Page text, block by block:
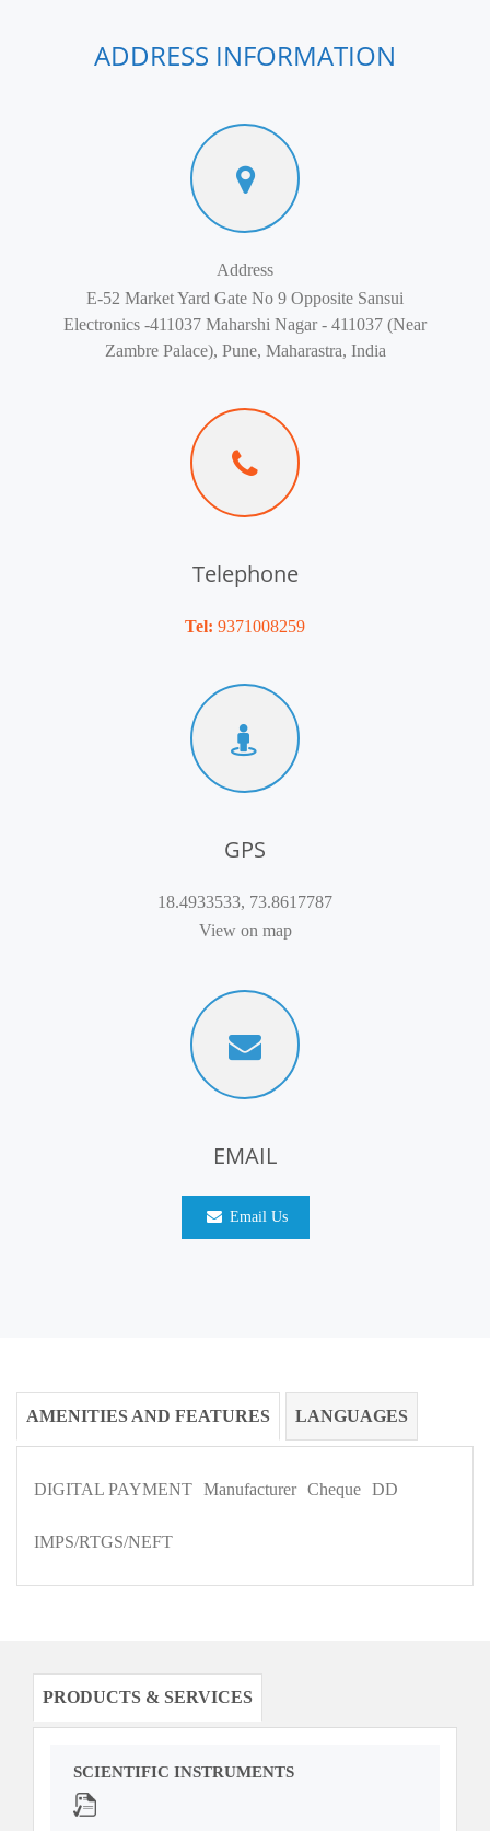
ADDRESS INFORMATION
Address
E-52 Market Yard Gate No 9 Opposite Sansui
Electronics -411037 Maharshi Nagar - 411037 (Near
Zambre Palace), Pune, Maharastra, India
Telephone
Tel: 9371008259
GPS
18.4933533, 73.8617787
View on map
EMAIL
Email Us
AMENITIES AND FEATURES LANGUAGES
DIGITAL PAYMENT Manufacturer Cheque DD
IMPS/RTGS/NEFT
PRODUCTS & SERVICES
SCIENTIFIC INSTRUMENTS